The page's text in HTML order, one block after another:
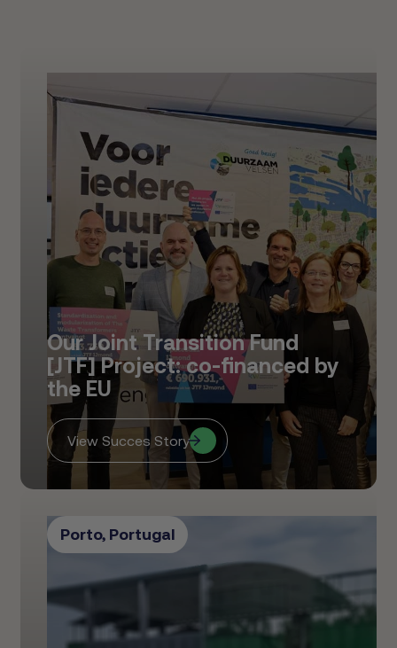
Our Joint Transition Fund
[JTF] Project: co-financed by
the EU
View Succes Story
Porto, Portugal